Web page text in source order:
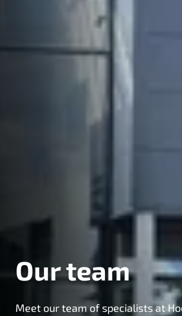
Our team
Meet our team of specialists at